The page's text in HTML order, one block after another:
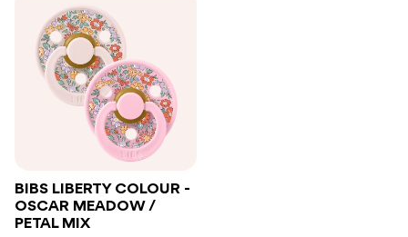
BIBS LIBERTY COLOUR -
OSCAR MEADOW /
PETAL MIX